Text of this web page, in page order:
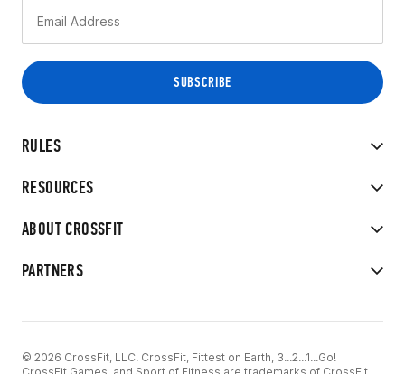
RULES
RESOURCES
ABOUT CROSSFIT
PARTNERS
© 2026 CrossFit, LLC. CrossFit, Fittest on Earth, 3...2...1...Go!